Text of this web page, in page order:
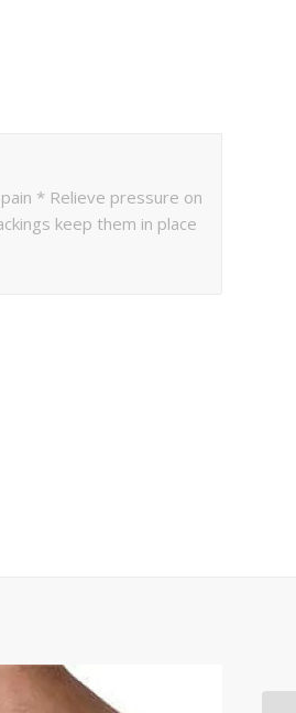
* Relieve pressure on
keep them in place